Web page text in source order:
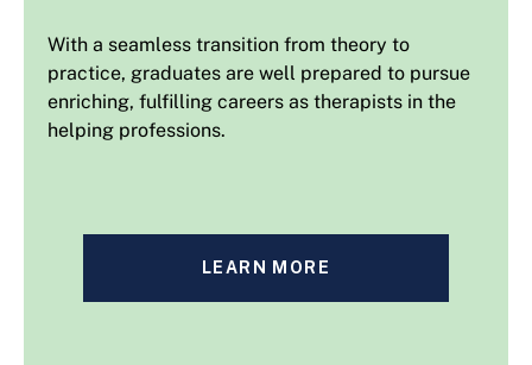
With a seamless transition from theory to
practice, graduates are well prepared to pursue
enriching, fulfilling careers as therapists in the
helping professions.
LEARN MORE